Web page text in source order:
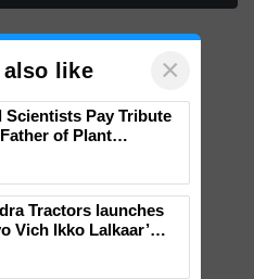
like ×
Scientists Pay Tribute
of Plant
Tractors launches
Vich Ikko Lalkaar’